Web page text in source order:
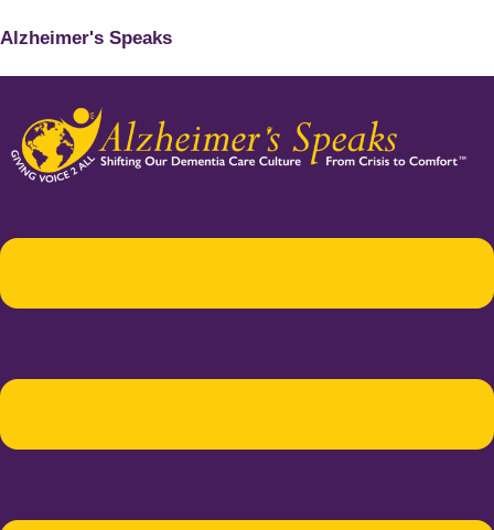
Alzheimer's Speaks